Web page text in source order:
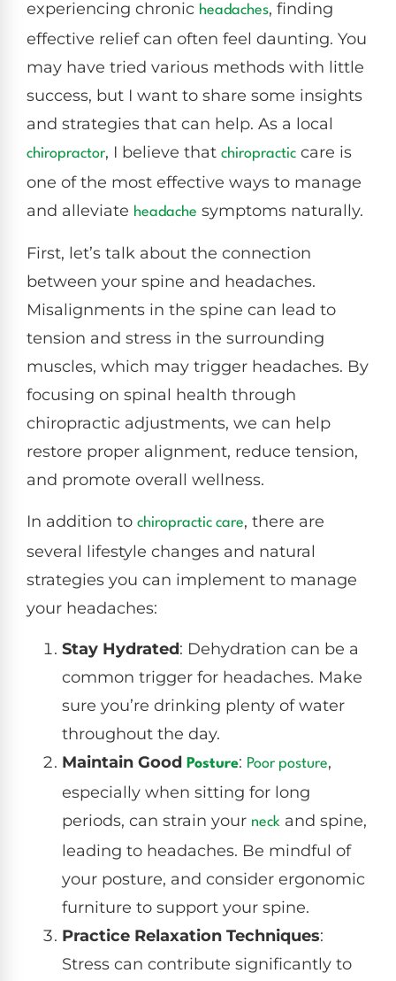
experiencing chronic headaches, finding
effective relief can often feel daunting. You
may have tried various methods with little
success, but I want to share some insights
and strategies that can help. As a local
chiropractor, I believe that chiropractic care is
one of the most effective ways to manage
and alleviate headache symptoms naturally.
First, let’s talk about the connection
between your spine and headaches.
Misalignments in the spine can lead to
tension and stress in the surrounding
muscles, which may trigger headaches. By
focusing on spinal health through
chiropractic adjustments, we can help
restore proper alignment, reduce tension,
and promote overall wellness.
In addition to chiropractic care, there are
several lifestyle changes and natural
strategies you can implement to manage
your headaches:
Stay Hydrated: Dehydration can be a
common trigger for headaches. Make
sure you’re drinking plenty of water
throughout the day.
Maintain Good Posture: Poor posture,
especially when sitting for long
periods, can strain your neck and spine,
leading to headaches. Be mindful of
your posture, and consider ergonomic
furniture to support your spine.
Practice Relaxation Techniques:
Stress can contribute significantly to